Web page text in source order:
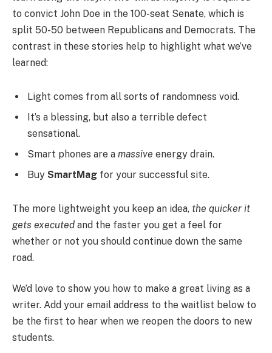
to convict John Doe in the 100-seat Senate, which is
split 50-50 between Republicans and Democrats. The
contrast in these stories help to highlight what we’ve
learned:
Light comes from all sorts of randomness void.
It’s a blessing, but also a terrible defect
sensational.
Smart phones are a massive energy drain.
Buy SmartMag for your successful site.
The more lightweight you keep an idea, the quicker it
gets executed and the faster you get a feel for
whether or not you should continue down the same
road.
We’d love to show you how to make a great living as a
writer. Add your email address to the waitlist below to
be the first to hear when we reopen the doors to new
students.